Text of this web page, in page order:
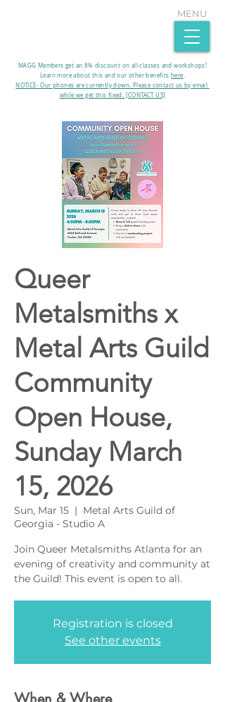
MAGG Members get an 8% discount on all classes and workshops!
Learn more about this and our other benefits here.​
MENU
NOTICE- Our phones are currently down. Please contact us by email
while we get this fixed. [CONTACT US]
Queer
Metalsmiths x
Metal Arts Guild
Community
Open House,
Sunday March
15, 2026
Sun, Mar 15
  |
Metal Arts Guild of
Georgia - Studio A
Join Queer Metalsmiths Atlanta for an
evening of creativity and community at
the Guild! This event is open to all.
Registration is closed
See other events